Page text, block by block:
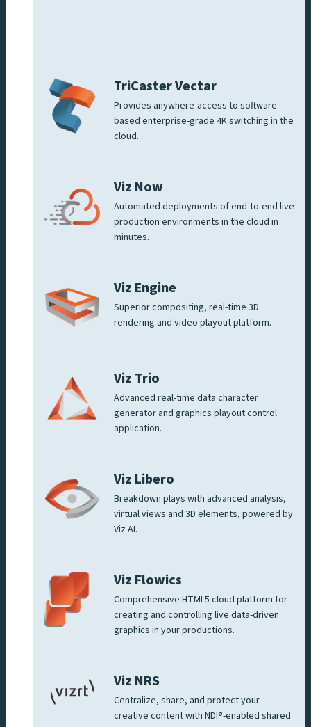
TriCaster Vectar
Provides anywhere-access to software-
based enterprise-grade 4K switching in the
cloud.
Viz Now
Automated deployments of end-to-end live
production environments in the cloud in
minutes.
Viz Engine
Superior compositing, real-time 3D
rendering and video playout platform.
Viz Trio
Advanced real-time data character
generator and graphics playout control
application.
Viz Libero
Breakdown plays with advanced analysis,
virtual views and 3D elements, powered by
Viz AI.
Viz Flowics
Comprehensive HTML5 cloud platform for
creating and controlling live data-driven
graphics in your productions.
Viz NRS
Centralize, share, and protect your
creative content with NDI®-enabled shared